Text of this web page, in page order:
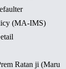
(MA-IMS)
Ratan ji (Maru